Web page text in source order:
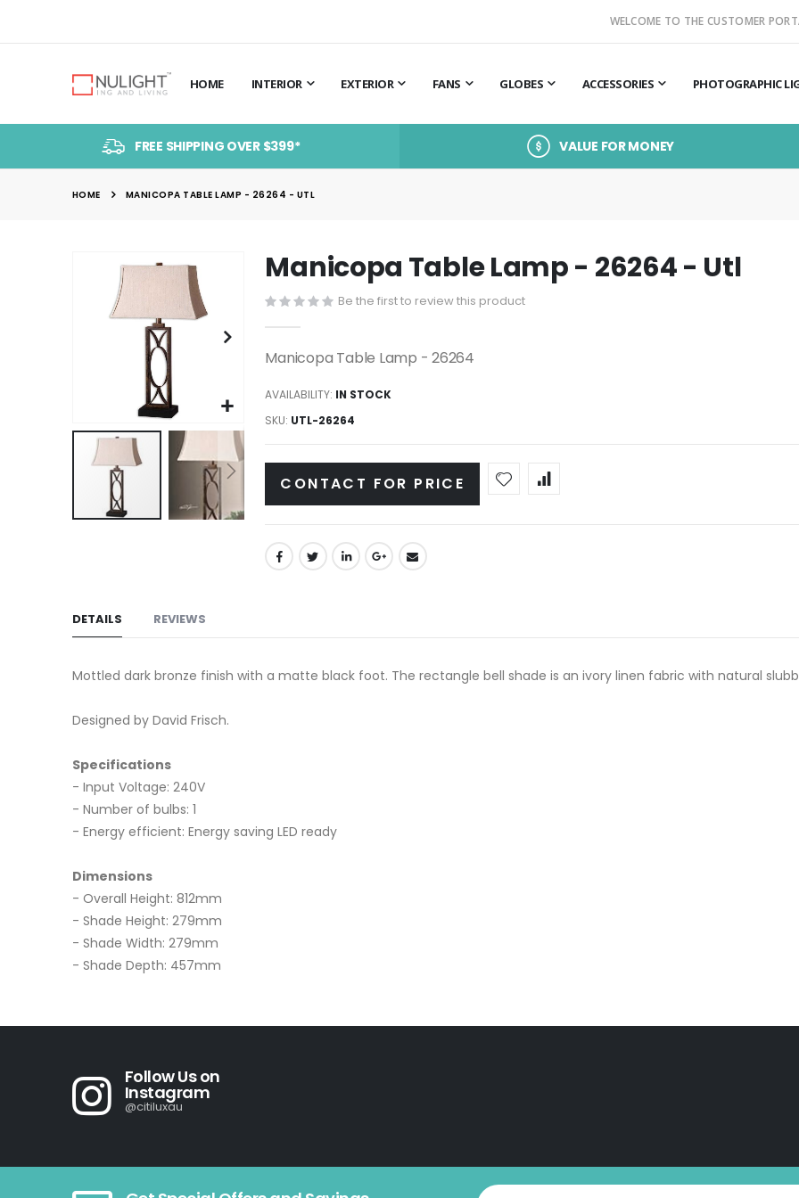
WELCOME TO THE CUSTOMER
HOME INTERIOR EXTERIOR FANS GLOBES ACCESSORIES PHOTOGRAPHIC
FREE SHIPPING OVER $399* VALUE FOR MONEY
HOME MANICOPA TABLE LAMP - 26264 - UTL
of
the
gallery
Manicopa Table Lamp - 26264 - Utl
Be the first to review this product
Manicopa Table Lamp - 26264
AVAILABILITY: IN STOCK
SKU UTL-26264
CONTACT FOR PRICE
DETAILS
Mottled dark bronze finish with a matte black foot. The rectangle bell shade is an ivory linen fabric with natural
Designed by David Frisch.
Specifications
- Input Voltage: 240V
- Number of bulbs: 1
- Energy efficient: Energy saving LED ready
Dimensions
- Overall Height: 812mm
- Shade Height: 279mm
- Shade Width: 279mm
- Shade Depth: 457mm
REVIEWS
Follow Us on
Instagram
@citiluxau